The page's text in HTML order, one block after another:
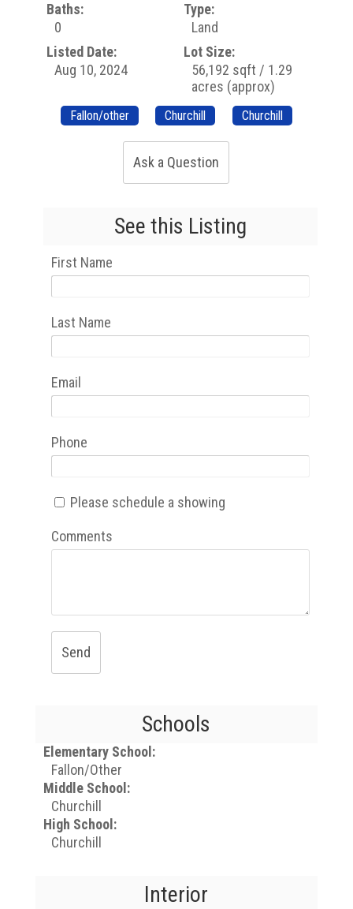
Baths:
0
Type:
Land
Listed Date:
Aug 10, 2024
Lot Size:
56,192 sqft / 1.29
acres (approx)
Fallon/other Churchill Churchill
Ask a Question
See this Listing
First Name
Last Name
Email
Phone
Please schedule a showing
Comments
Send
Schools
Elementary School:
Fallon/Other
Middle School:
Churchill
High School:
Churchill
Interior